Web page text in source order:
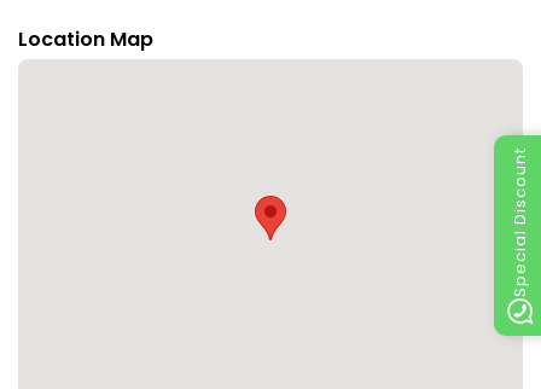
Special Discount
contact the property directly with the contact details provided in
your confirmation.Guests are required to show a photo
is required. The property will contact you after you book to
provide instructions.Guests under the age of 18 can only check in
receive check-in instructions from Haugen Pensjonat Svalbard
Location Map